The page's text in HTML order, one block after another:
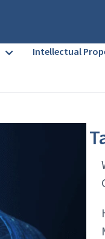
Intellectual